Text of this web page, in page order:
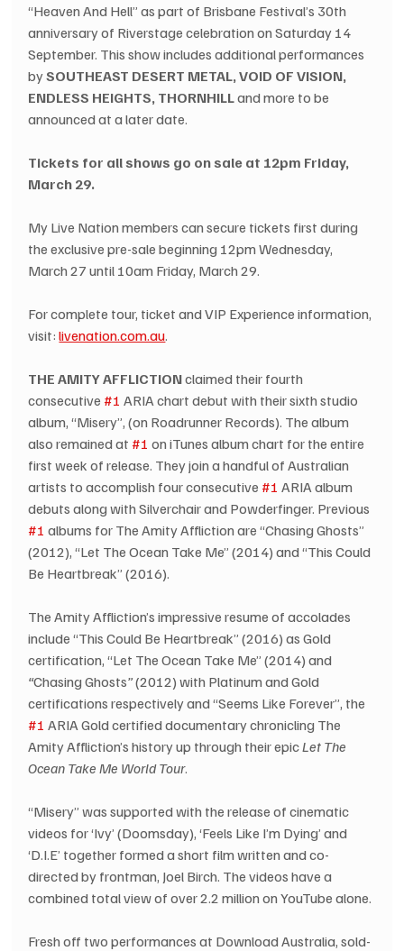
“Heaven And Hell” as part of Brisbane Festival’s 30th
anniversary of Riverstage celebration on Saturday 14
September. This show includes additional performances
by SOUTHEAST DESERT METAL, VOID OF VISION,
ENDLESS HEIGHTS, THORNHILL and more to be
announced at a later date.
Tickets for all shows go on sale at 12pm Friday,
March 29.
My Live Nation members can secure tickets first during
the exclusive pre-sale beginning 12pm Wednesday,
March 27 until 10am Friday, March 29.
For complete tour, ticket and VIP Experience information,
visit: livenation.com.au.
THE AMITY AFFLICTION claimed their fourth
consecutive #1 ARIA chart debut with their sixth studio
album, “Misery”, (on Roadrunner Records). The album
also remained at #1 on iTunes album chart for the entire
first week of release. They join a handful of Australian
artists to accomplish four consecutive #1 ARIA album
debuts along with Silverchair and Powderfinger. Previous
#1 albums for The Amity Affliction are “Chasing Ghosts”
(2012), “Let The Ocean Take Me” (2014) and “This Could
Be Heartbreak” (2016).
The Amity Affliction’s impressive resume of accolades
include “This Could Be Heartbreak” (2016) as Gold
certification, “Let The Ocean Take Me” (2014) and
“Chasing Ghosts” (2012) with Platinum and Gold
certifications respectively and “Seems Like Forever”, the
#1 ARIA Gold certified documentary chronicling The
Amity Affliction’s history up through their epic Let The
Ocean Take Me World Tour.
“Misery” was supported with the release of cinematic
videos for ‘Ivy’ (Doomsday), ‘Feels Like I’m Dying’ and
‘D.I.E’ together formed a short film written and co-
directed by frontman, Joel Birch. The videos have a
combined total view of over 2.2 million on YouTube alone.
Fresh off two performances at Download Australia, sold-